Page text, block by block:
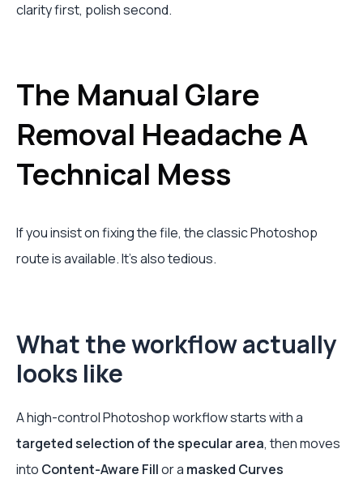
clarity first, polish second.
The Manual Glare
Removal Headache A
Technical Mess
If you insist on fixing the file, the classic Photoshop
route is available. It's also tedious.
What the workflow actually
looks like
A high-control Photoshop workflow starts with a
targeted selection of the specular area, then moves
into Content-Aware Fillor a masked Curves